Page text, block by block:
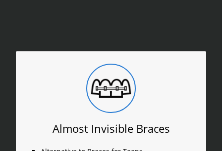
Almost Invisible Braces